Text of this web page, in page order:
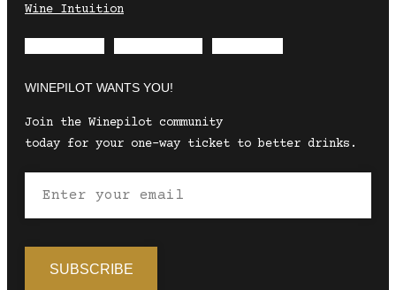
Wine Intuition
WINEPILOT WANTS YOU!
Join the Winepilot community
today for your one-way ticket to better drinks.